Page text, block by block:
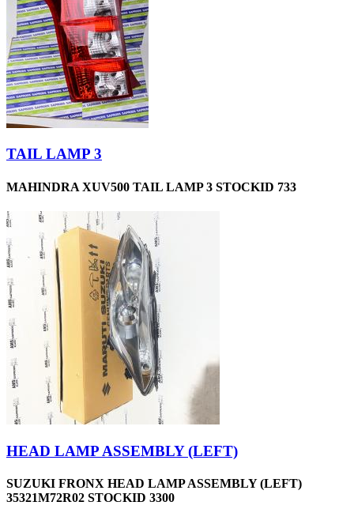
TAIL LAMP 3
MAHINDRA XUV500 TAIL LAMP 3 STOCKID 733
HEAD LAMP ASSEMBLY (LEFT)
SUZUKI FRONX HEAD LAMP ASSEMBLY (LEFT)
35321M72R02 STOCKID 3300